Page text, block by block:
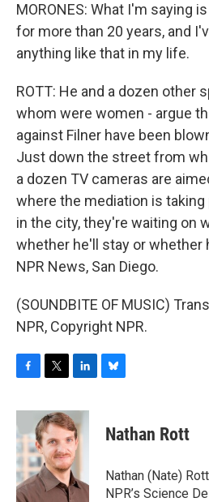
MORONES: What I'm saying
for more than 20 years, and
anything like that in my life.
ROTT: He and a dozen other
whom were women - argue
against Filner have been
Just down the street from
a dozen TV cameras are
where the mediation is taking
in the city, they're waiting on
whether he'll stay or whether
NPR News, San Diego.
(SOUNDBITE OF MUSIC)
NPR, Copyright NPR.
c
e
b
o
o
k
i
t
t
e
r
n
k
e
d
I
n
e
s
y
Nathan Rott
Nathan (Nate)
NPR’s Science